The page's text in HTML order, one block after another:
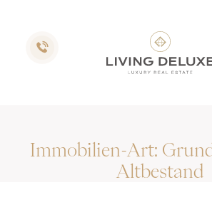
Immobilien-Art:
Altbestand